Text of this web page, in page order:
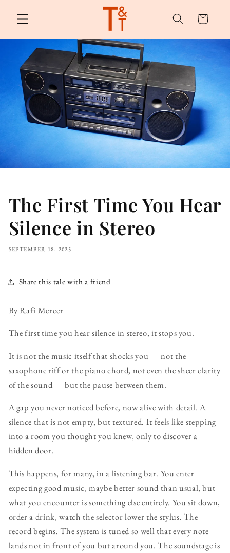
content
Cart
The First Time You Hear
Silence in Stereo
SEPTEMBER 18, 2025
Share this tale with a friend
By Rafi Mercer
The first time you hear silence in stereo, it stops you.
It is not the music itself that shocks you — not the
saxophone riff or the piano chord, not even the sheer clarity
of the sound — but the pause between them.
A gap you never noticed before, now alive with detail. A
silence that is not empty, but textured. It feels like stepping
into a room you thought you knew, only to discover a
hidden door.
This happens, for many, in a listening bar. You enter
expecting good music, maybe better sound than usual, but
what you encounter is something else entirely. You sit down,
order a drink, watch the selector lower the stylus. The
record begins. The system is tuned so well that every note
lands not in front of you but around you. The soundstage is